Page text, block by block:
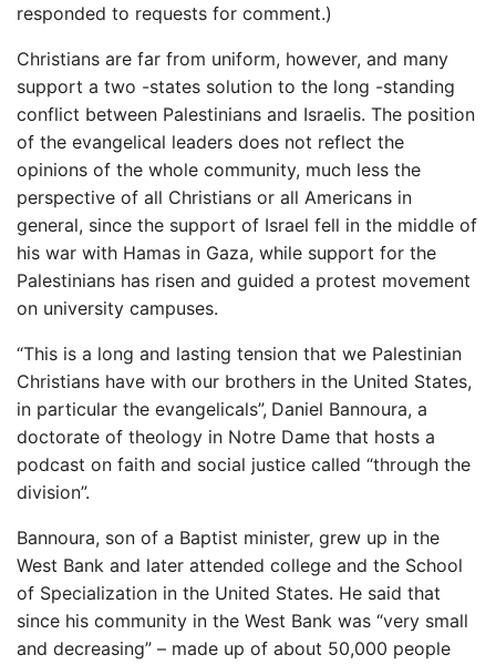
responded to requests for comment.)
Christians are far from uniform, however, and many
support a two -states solution to the long -standing
conflict between Palestinians and Israelis. The position
of the evangelical leaders does not reflect the
opinions of the whole community, much less the
perspective of all Christians or all Americans in
general, since the support of Israel fell in the middle of
his war with Hamas in Gaza, while support for the
Palestinians has risen and guided a protest movement
on university campuses.
“This is a long and lasting tension that we Palestinian
Christians have with our brothers in the United States,
in particular the evangelicals”, Daniel Bannoura, a
doctorate of theology in Notre Dame that hosts a
podcast on faith and social justice called “through the
division”.
Bannoura, son of a Baptist minister, grew up in the
West Bank and later attended college and the School
of Specialization in the United States. He said that
since his community in the West Bank was “very small
and decreasing” – made up of about 50,000 people